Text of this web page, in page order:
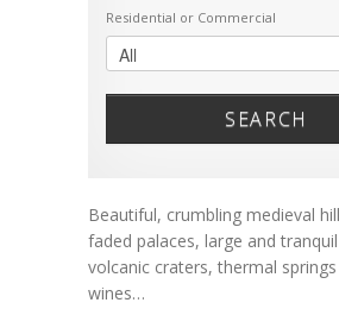
Residential or Commercial
SEARCH
Beautiful, crumbling medieval
faded palaces, large and
volcanic craters, thermal
wines…